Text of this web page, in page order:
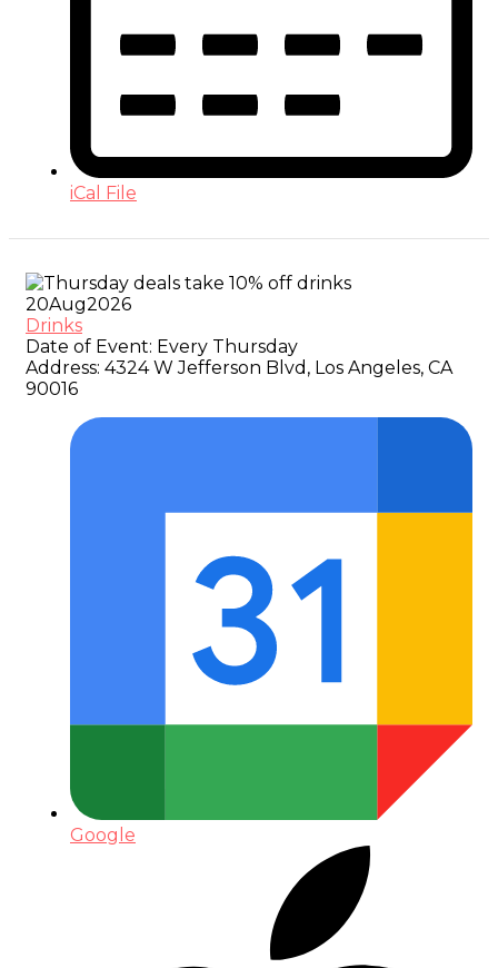
iCal File
20Aug2026
Drinks
Date of Event: Every Thursday
Address: 4324 W Jefferson Blvd, Los Angeles, CA
90016
Google